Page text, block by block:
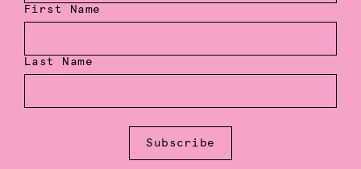
First Name
Last Name
Subscribe